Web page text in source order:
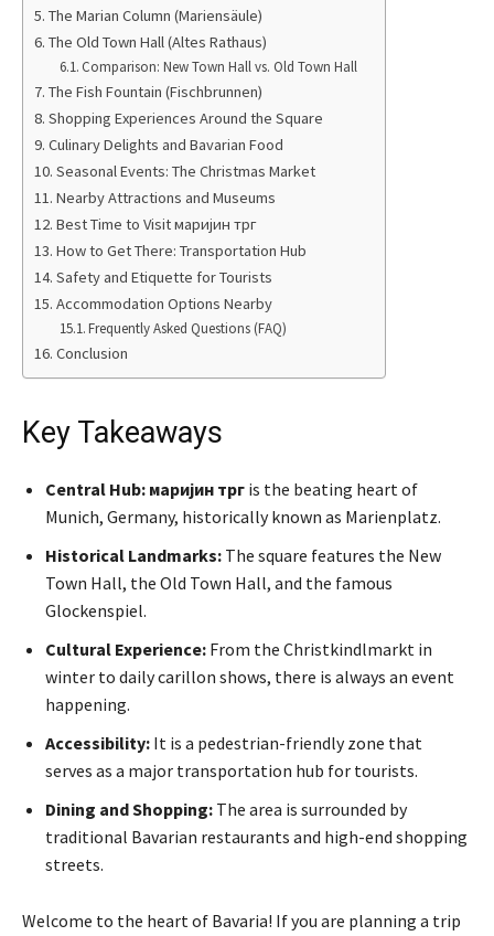
The Marian Column (Mariensäule)
The Old Town Hall (Altes Rathaus)
Comparison: New Town Hall vs. Old Town Hall
The Fish Fountain (Fischbrunnen)
Shopping Experiences Around the Square
Culinary Delights and Bavarian Food
Seasonal Events: The Christmas Market
Nearby Attractions and Museums
Best Time to Visit маријин трг
How to Get There: Transportation Hub
Safety and Etiquette for Tourists
Accommodation Options Nearby
Frequently Asked Questions (FAQ)
Conclusion
Key Takeaways
Central Hub: маријин трг is the beating heart of
Munich, Germany, historically known as Marienplatz.
Historical Landmarks: The square features the New
Town Hall, the Old Town Hall, and the famous
Glockenspiel.
Cultural Experience: From the Christkindlmarkt in
winter to daily carillon shows, there is always an event
happening.
Accessibility: It is a pedestrian-friendly zone that
serves as a major transportation hub for tourists.
Dining and Shopping: The area is surrounded by
traditional Bavarian restaurants and high-end shopping
streets.
Welcome to the heart of Bavaria! If you are planning a trip